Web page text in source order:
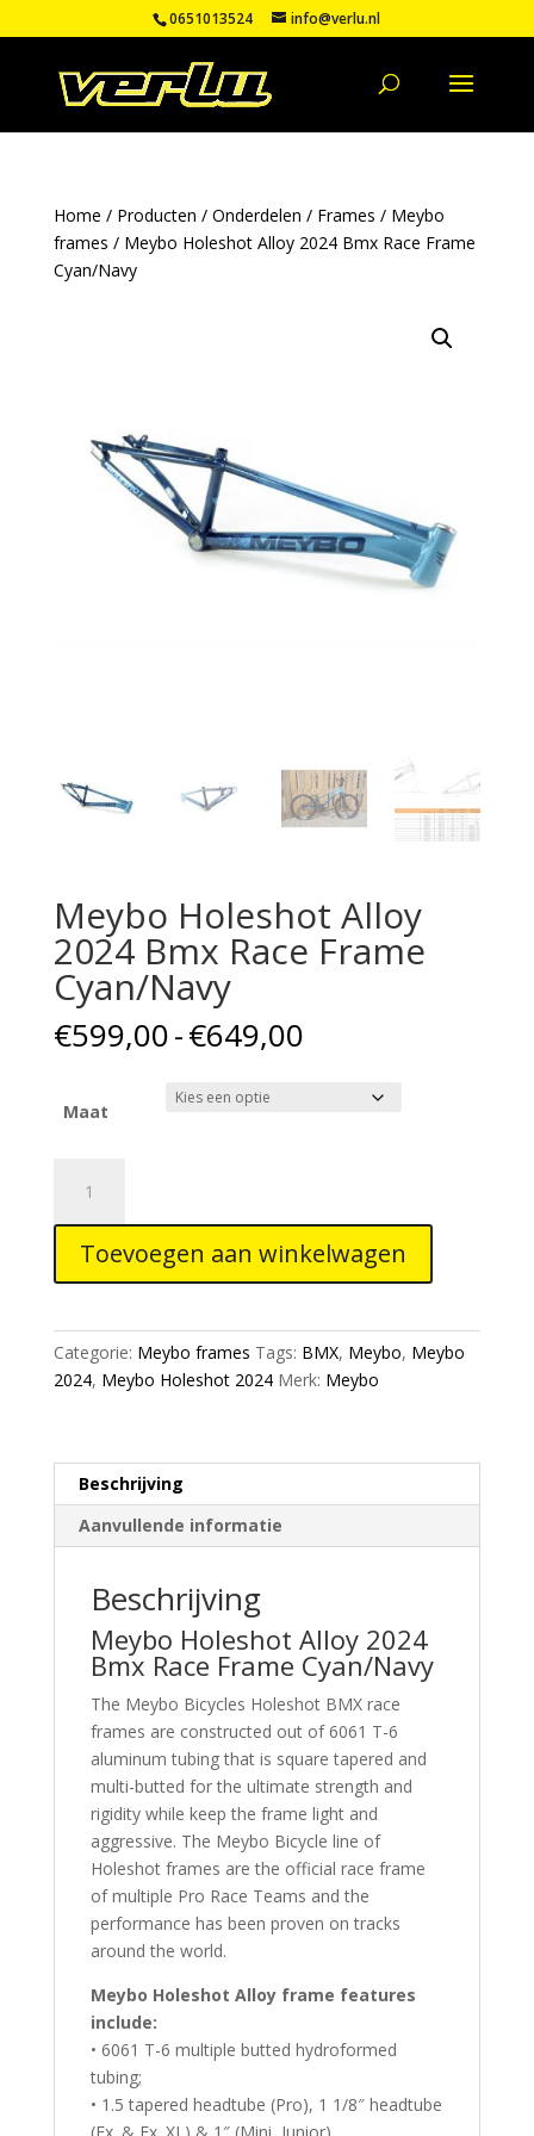
0651013524 info@verlu.nl
Home / Producten / Onderdelen / Frames / Meybo
frames / Meybo Holeshot Alloy 2024 Bmx Race Frame
Cyan/Navy
Meybo Holeshot Alloy
2024 Bmx Race Frame
Cyan/Navy
€599,00-€649,00Prijsklasse:
€649,00
Maat
Holeshot
Alloy
2024
Bmx
Frame
Cyan/Navy
aantal
Toevoegen aan winkelwagen
Categorie: Meybo frames Tags: BMX, Meybo, Meybo
2024, Meybo Holeshot 2024 Merk: Meybo
Beschrijving
Aanvullende informatie
Beschrijving
Meybo Holeshot Alloy 2024
Bmx Race Frame Cyan/Navy
The Meybo Bicycles Holeshot BMX race
frames are constructed out of 6061 T-6
aluminum tubing that is square tapered and
multi-butted for the ultimate strength and
rigidity while keep the frame light and
aggressive. The Meybo Bicycle line of
Holeshot frames are the official race frame
of multiple Pro Race Teams and the
performance has been proven on tracks
around the world.
Meybo Holeshot Alloy frame features
include:
• 6061 T-6 multiple butted hydroformed
tubing;
• 1.5 tapered headtube (Pro), 1 1/8″ headtube